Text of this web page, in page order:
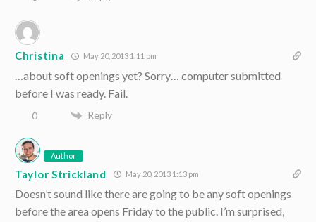
Christina May 20, 2013 1:11 pm
…about soft openings yet? Sorry… computer submitted
before I was ready. Fail.
0 Reply
Author
Taylor Strickland May 20, 2013 1:13 pm
Doesn’t sound like there are going to be any soft openings
before the area opens Friday to the public. I’m surprised,